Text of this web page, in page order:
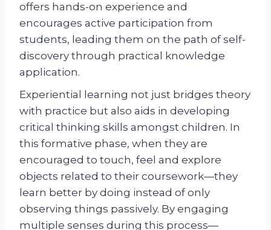
offers hands-on experience and
encourages active participation from
students, leading them on the path of self-
discovery through practical knowledge
application.
Experiential learning not just bridges theory
with practice but also aids in developing
critical thinking skills amongst children. In
this formative phase, when they are
encouraged to touch, feel and explore
objects related to their coursework—they
learn better by doing instead of only
observing things passively. By engaging
multiple senses during this process—